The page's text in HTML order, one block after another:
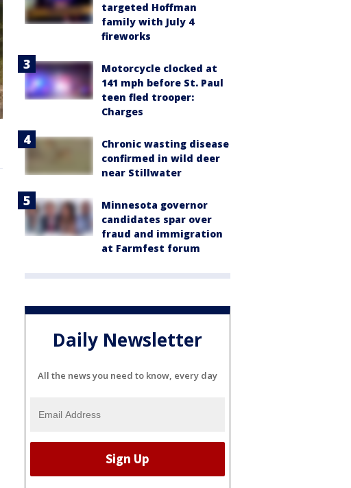
targeted Hoffman
family with July 4
fireworks
Motorcycle clocked at
141 mph before St. Paul
teen fled trooper:
Charges
Chronic wasting disease
confirmed in wild deer
near Stillwater
Minnesota governor
candidates spar over
fraud and immigration
at Farmfest forum
Daily Newsletter
All the news you need to know, every day